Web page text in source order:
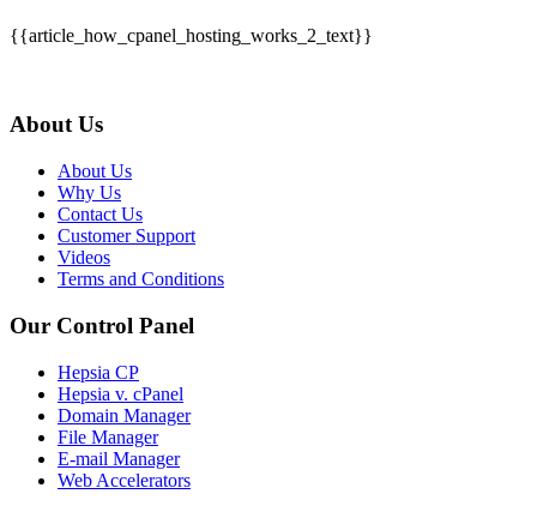
{{article_how_cpanel_hosting_works_2_text}}
About Us
About Us
Why Us
Contact Us
Customer Support
Videos
Terms and Conditions
Our Control Panel
Hepsia CP
Hepsia v. cPanel
Domain Manager
File Manager
E-mail Manager
Web Accelerators